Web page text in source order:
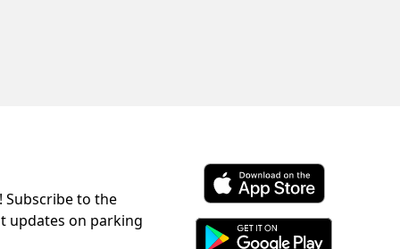
to the
updates on parking
Download ParkChirp on the